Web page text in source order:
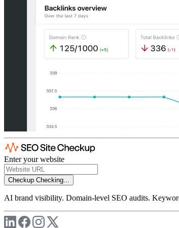
Enter your website
Checkup Checking...
AI brand visibility. Domain-level SEO audits.